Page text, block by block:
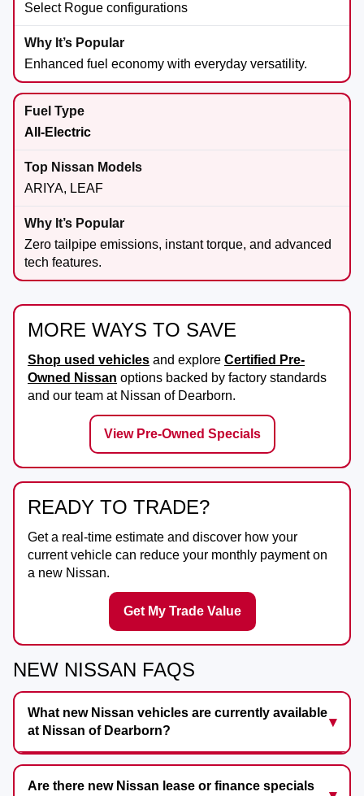
Select Rogue configurations
Enhanced fuel economy with everyday versatility.
All-Electric
ARIYA, LEAF
Zero tailpipe emissions, instant torque, and advanced
tech features.
MORE WAYS TO SAVE
Shop used vehicles and explore Certified Pre-
Owned Nissan options backed by factory standards
and our team at Nissan of Dearborn.
View Pre-Owned Specials
READY TO TRADE?
Get a real-time estimate and discover how your
current vehicle can reduce your monthly payment on
a new Nissan.
Get My Trade Value
NEW NISSAN FAQS
What new Nissan vehicles are currently available
at Nissan of Dearborn?
Are there new Nissan lease or finance specials